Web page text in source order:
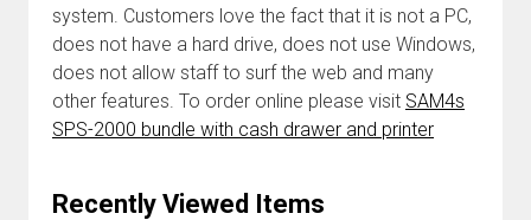
system. Customers love the fact that it is not a PC,
does not have a hard drive, does not use Windows,
does not allow staff to surf the web and many
other features. To order online please visit SAM4s
SPS-2000 bundle with cash drawer and printer
Recently Viewed Items